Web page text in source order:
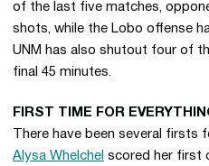
of the last five matches,
shots, while the Lobo offense
UNM has also shutout four of
final 45 minutes.
FIRST TIME FOR
There have been several firsts
Alysa Whelchel scored her first